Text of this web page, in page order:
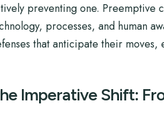
preventing one. Preemptive
processes, and human
that anticipate their
Imperative Shift: